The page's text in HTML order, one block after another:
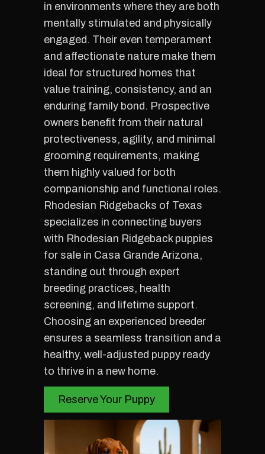
in environments where they are both
mentally stimulated and physically
engaged. Their even temperament
and affectionate nature make them
ideal for structured homes that
value training, consistency, and an
enduring family bond. Prospective
owners benefit from their natural
protectiveness, agility, and minimal
grooming requirements, making
them highly valued for both
companionship and functional roles.
Rhodesian Ridgebacks of Texas
specializes in connecting buyers
with Rhodesian Ridgeback puppies
for sale in Casa Grande Arizona,
standing out through expert
breeding practices, health
screening, and lifetime support.
Choosing an experienced breeder
ensures a seamless transition and a
healthy, well-adjusted puppy ready
to thrive in a new home.
Reserve Your Puppy